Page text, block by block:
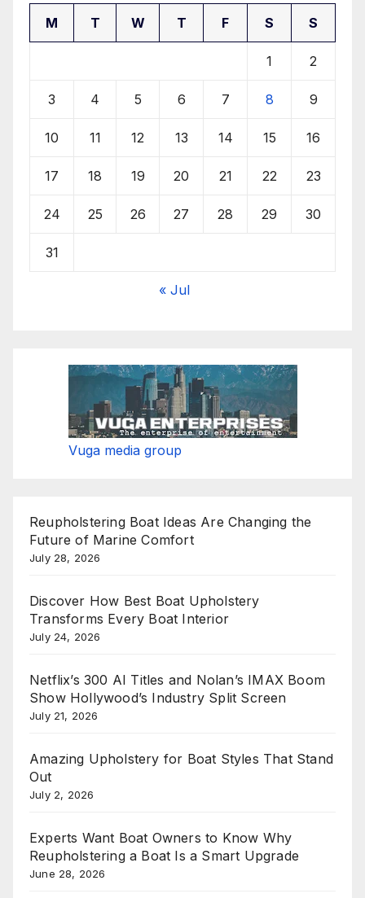
M T W T F S S
1 2
3 4 5 6 7 8 9
10 11 12 13 14 15 16
17 18 19 20 21 22 23
24 25 26 27 28 29 30
31
« Jul
Vuga media group
Reupholstering Boat Ideas Are Changing the
Future of Marine Comfort
July 28, 2026
Discover How Best Boat Upholstery
Transforms Every Boat Interior
July 24, 2026
Netflix’s 300 AI Titles and Nolan’s IMAX Boom
Show Hollywood’s Industry Split Screen
July 21, 2026
Amazing Upholstery for Boat Styles That Stand
Out
July 2, 2026
Experts Want Boat Owners to Know Why
Reupholstering a Boat Is a Smart Upgrade
June 28, 2026